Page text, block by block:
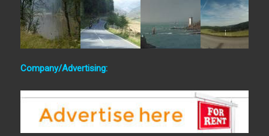
Company/Advertising: